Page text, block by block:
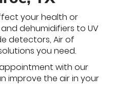
your health or
dehumidifiers to UV
detectors, Air of
you need.
with our
improve the air in your